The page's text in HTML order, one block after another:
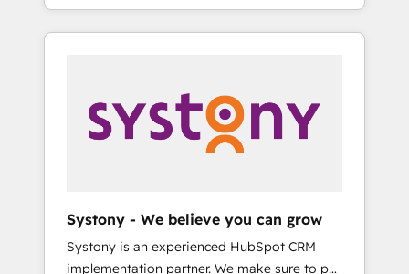
Claude等をHubSpotと連携させ、役割定義・運
用ルール・成果指標まで含めて設計します。 3️⃣
PMOとして主導。「設定の代行ではなく、設計
の責任」を引き受け、部門横断の統合・浸透・
変革管理を実行します。 ▸ CMS戦略設計・構
Hubで一体提供。 ▸ 既存CRM・MAからの移行
支援：Salesforce・Marketo・Pardot等からの
移行、カスタム設計、履歴データ移行と活用設
market, and serve. We don't just build your
HubSpot—we teach your team to own it, then
Sales, Service, Data & Content 📈 Sales &
Marketing Alignment + Revenue Team
Enablement 🤖 Breeze AI & Custom Agent
what others broke. Built for mid-market
reality—practical solutions that work with
Systony - We believe you can grow
Systony is an experienced HubSpot CRM
implementation partner. We make sure to put